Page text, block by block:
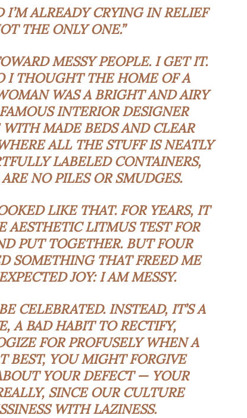
I’M ALREADY CRYING IN RELIEF
THE ONLY ONE.”
MESSY PEOPLE. I GET IT.
I THOUGHT THE HOME OF A
WAS A BRIGHT AND AIRY
INTERIOR DESIGNER
MADE BEDS AND CLEAR
ALL THE STUFF IS NEATLY
LABELED CONTAINERS,
NO PILES OR SMUDGES.
LIKE THAT. FOR YEARS, IT
AESTHETIC LITMUS TEST FOR
PUT TOGETHER. BUT FOUR
SOMETHING THAT FREED ME
JOY: I AM MESSY.
CELEBRATED. INSTEAD, IT’S A
A BAD HABIT TO RECTIFY,
FOR PROFUSELY WHEN A
BEST, YOU MIGHT FORGIVE
YOUR DEFECT — YOUR
SINCE OUR CULTURE
WITH LAZINESS.